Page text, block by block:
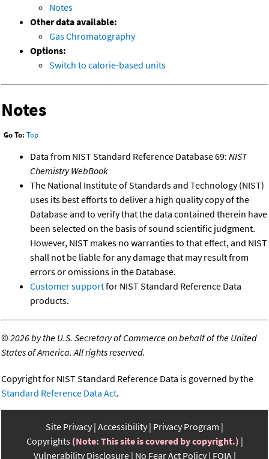
Notes
Other data available:
Gas Chromatography
Options:
Switch to calorie-based units
Notes
Go To: Top
Data from NIST Standard Reference Database 69: NIST
Chemistry WebBook
The National Institute of Standards and Technology (NIST)
uses its best efforts to deliver a high quality copy of the
Database and to verify that the data contained therein have
been selected on the basis of sound scientific judgment.
However, NIST makes no warranties to that effect, and NIST
shall not be liable for any damage that may result from
errors or omissions in the Database.
Customer supportfor NIST Standard Reference Data
products.
©2026 by the U.S. Secretary of Commerce on behalf of the United
States of America. All rights reserved.
Copyright for NIST Standard Reference Data is governed by the
Standard Reference Data Act.
Site Privacy Accessibility Privacy Program
Copyrights (Note: This site is covered by copyright.)
Vulnerability Disclosure No Fear Act Policy FOIA